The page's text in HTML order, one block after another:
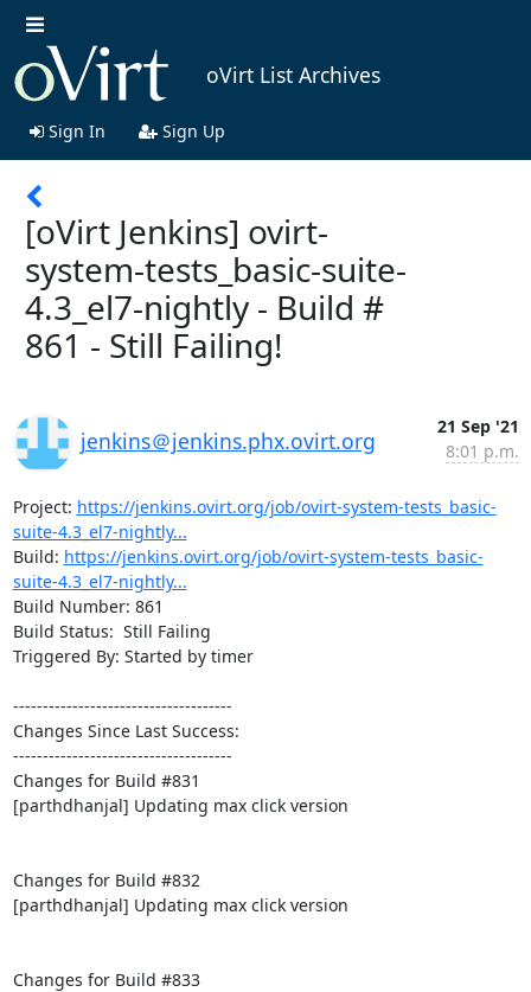
oVirt List Archives
Sign In Sign Up
[oVirt Jenkins] ovirt-
system-tests_basic-suite-
4.3_el7-nightly - Build #
861 - Still Failing!
jenkins＠jenkins.phx.ovirt.org
21 Sep '21
8:01 p.m.
Project: https://jenkins.ovirt.org/job/ovirt-system-tests_basic-
suite-4.3_el7-nightly...
Build: https://jenkins.ovirt.org/job/ovirt-system-tests_basic-
suite-4.3_el7-nightly...
Build Number: 861
Build Status:  Still Failing
Triggered By: Started by timer
-------------------------------------
Changes Since Last Success:
-------------------------------------
Changes for Build #831
[parthdhanjal] Updating max click version
Changes for Build #832
[parthdhanjal] Updating max click version
Changes for Build #833